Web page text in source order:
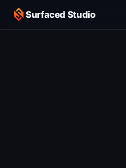
Surfaced Studio